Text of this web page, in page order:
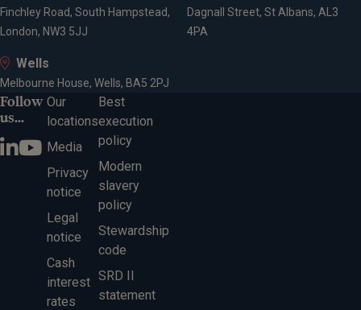
Finchley Road, South Hampstead,
London, NW3 5JJ
Dagnall Street, St Albans, AL3
4PA
Wells
Melbourne House, Wells, BA5 2PJ
Follow
us...
Our
locations
Media
Privacy
notice
Legal
notice
Cash
interest
rates
Best
execution
policy
Modern
slavery
policy
Stewardship
code
SRD II
statement